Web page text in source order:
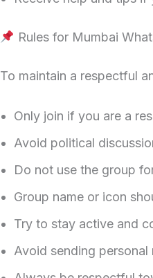
Rules for Mumbai
To maintain a respectful
Only join if you are a
Avoid political
Do not use the group
Group name or icon
Try to stay active and
Avoid sending